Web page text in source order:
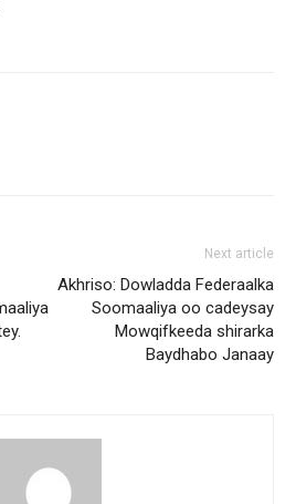
Next article
Akhriso: Dowladda Federaalka
Soomaaliya oo cadeysay
Mowqifkeeda shirarka
Baydhabo Janaay